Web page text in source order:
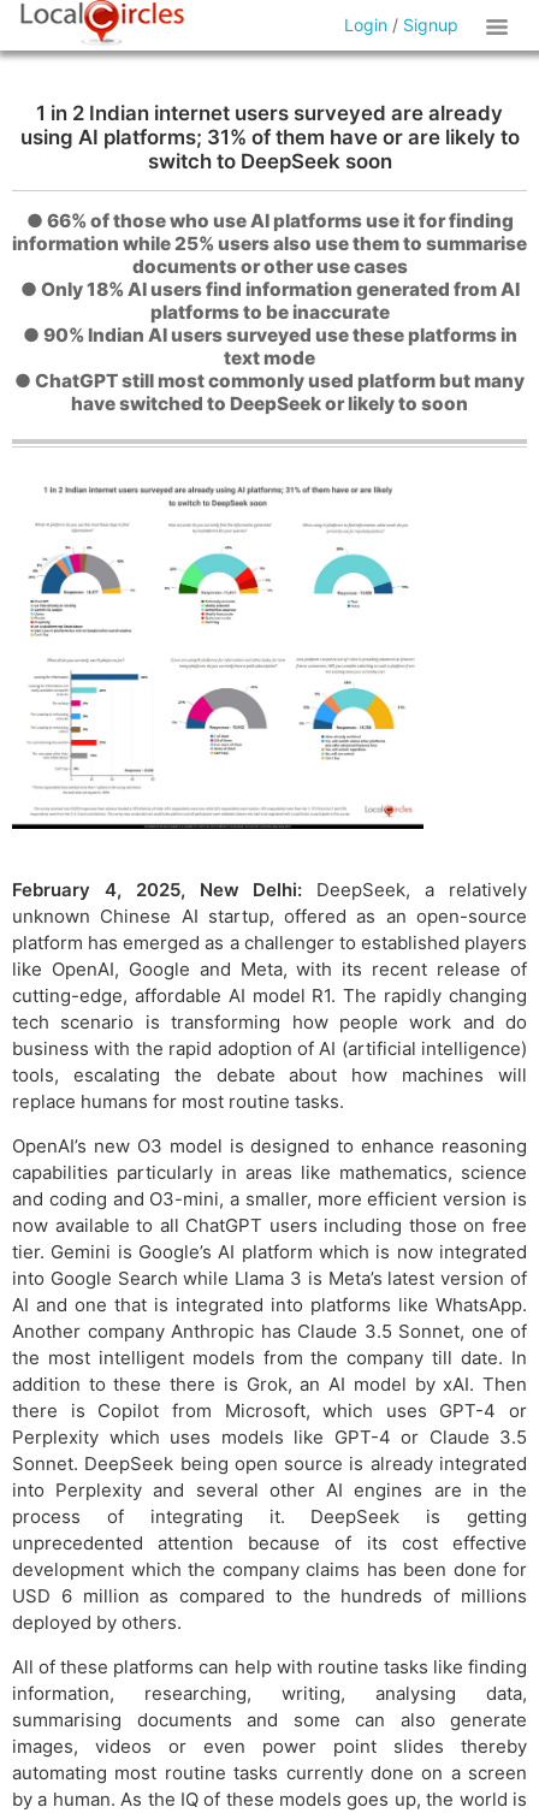
Login / Signup
1 in 2 Indian internet users surveyed are already
using AI platforms; 31% of them have or are likely to
switch to DeepSeek soon
● 66% of those who use AI platforms use it for finding
information while 25% users also use them to summarise
documents or other use cases
● Only 18% AI users find information generated from AI
platforms to be inaccurate
● 90% Indian AI users surveyed use these platforms in
text mode
● ChatGPT still most commonly used platform but many
have switched to DeepSeek or likely to soon
February 4, 2025, New Delhi: DeepSeek, a relatively
unknown Chinese AI startup, offered as an open-source
platform has emerged as a challenger to established players
like OpenAI, Google and Meta, with its recent release of
cutting-edge, affordable AI model R1. The rapidly changing
tech scenario is transforming how people work and do
business with the rapid adoption of AI (artificial intelligence)
tools, escalating the debate about how machines will
replace humans for most routine tasks.
OpenAI’s new O3 model is designed to enhance reasoning
capabilities particularly in areas like mathematics, science
and coding and O3-mini, a smaller, more efficient version is
now available to all ChatGPT users including those on free
tier. Gemini is Google’s AI platform which is now integrated
into Google Search while Llama 3 is Meta’s latest version of
AI and one that is integrated into platforms like WhatsApp.
Another company Anthropic has Claude 3.5 Sonnet, one of
the most intelligent models from the company till date. In
addition to these there is Grok, an AI model by xAI. Then
there is Copilot from Microsoft, which uses GPT-4 or
Perplexity which uses models like GPT-4 or Claude 3.5
Sonnet. DeepSeek being open source is already integrated
into Perplexity and several other AI engines are in the
process of integrating it. DeepSeek is getting
unprecedented attention because of its cost effective
development which the company claims has been done for
USD 6 million as compared to the hundreds of millions
deployed by others.
All of these platforms can help with routine tasks like finding
information, researching, writing, analysing data,
summarising documents and some can also generate
images, videos or even power point slides thereby
automating most routine tasks currently done on a screen
by a human. As the IQ of these models goes up, the world is